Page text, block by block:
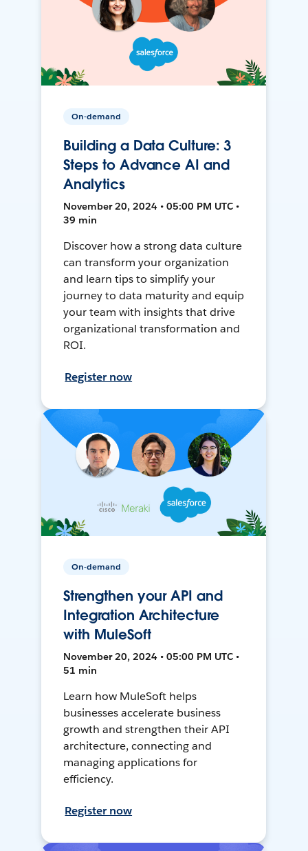
On-demand
Building a Data Culture: 3
Steps to Advance AI and
Analytics
November 20, 2024 • 05:00 PM UTC •
39 min
Discover how a strong data culture
can transform your organization
and learn tips to simplify your
journey to data maturity and equip
your team with insights that drive
organizational transformation and
ROI.
Register now
On-demand
Strengthen your API and
Integration Architecture
with MuleSoft
November 20, 2024 • 05:00 PM UTC •
51 min
Learn how MuleSoft helps
businesses accelerate business
growth and strengthen their API
architecture, connecting and
managing applications for
efficiency.
Register now